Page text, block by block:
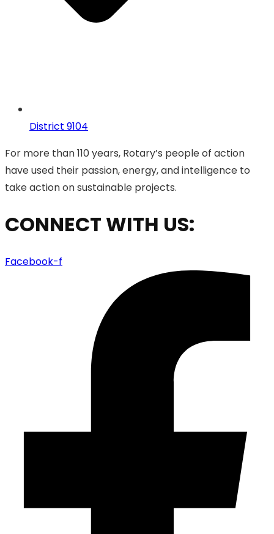
District 9104
For more than 110 years, Rotary’s people of action
have used their passion, energy, and intelligence to
take action on sustainable projects.
CONNECT WITH US:
Facebook-f